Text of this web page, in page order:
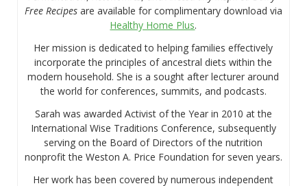
Free Recipesare available for complimentary download via
Healthy Home Plus.
Her mission is dedicated to helping families effectively
incorporate the principles of ancestral diets within the
modern household. She is a sought after lecturer around
the world for conferences, summits, and podcasts.
Sarah was awarded Activist of the Year in 2010 at the
International Wise Traditions Conference, subsequently
serving on the Board of Directors of the nutrition
nonprofit the Weston A. Price Foundation for seven years.
Her work has been covered by numerous independent